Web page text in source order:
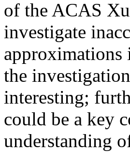
of the ACAS
investigate
the
interesting;
could be a key
understanding